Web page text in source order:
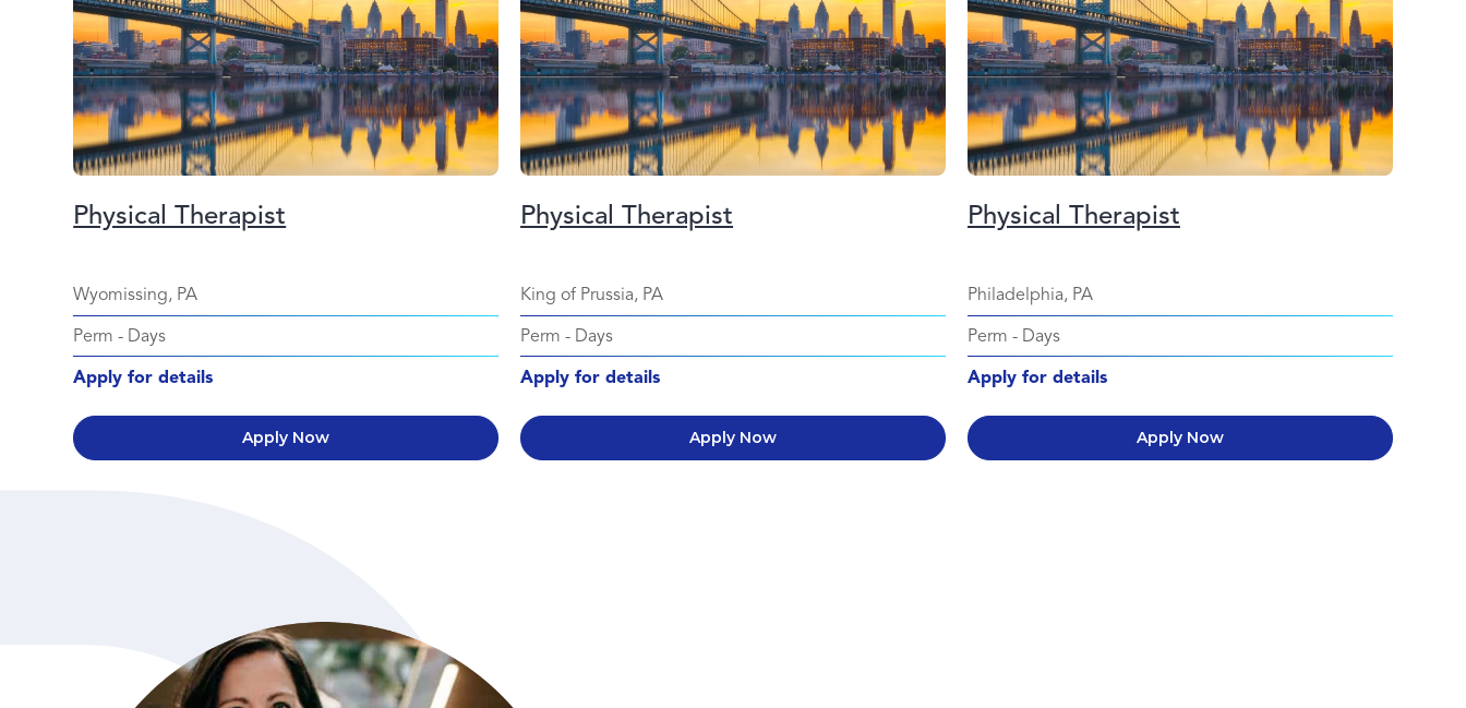
Physical Therapist
Wyomissing, PA
Perm - Days
Apply for details
Apply Now
Physical Therapist
King of Prussia, PA
Perm - Days
Apply for details
Apply Now
Physical Therapist
Philadelphia, PA
Perm - Days
Apply for details
Apply Now